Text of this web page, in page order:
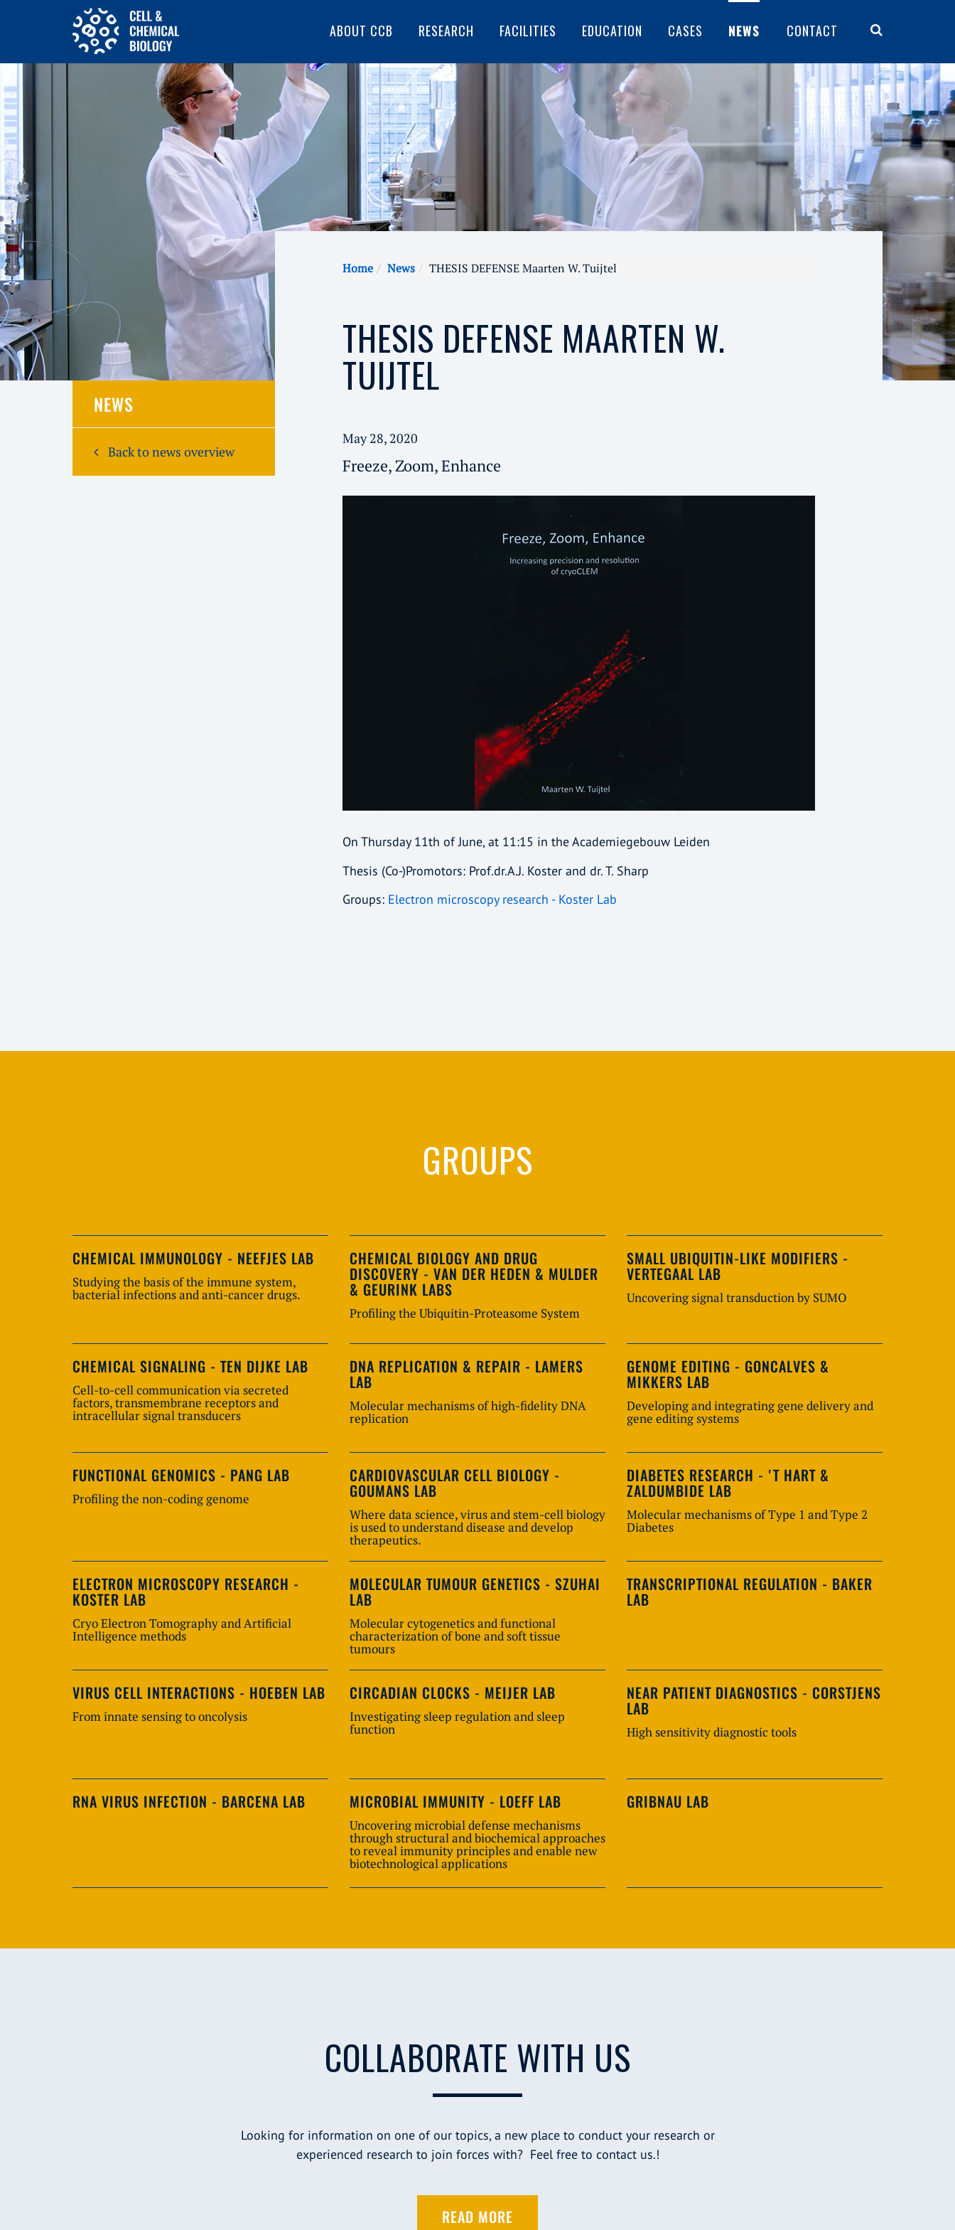
ABOUT CCB RESEARCH FACILITIES EDUCATION CASES NEWS CONTACT
Home News THESIS DEFENSE Maarten W. Tuijtel
THESIS DEFENSE MAARTEN W.
TUIJTEL
May 28, 2020
Freeze, Zoom, Enhance
On Thursday 11th of June, at 11:15 in the Academiegebouw Leiden
Thesis (Co-)Promotors: Prof.dr.A.J. Koster and dr. T. Sharp
Groups: Electron microscopy research - Koster Lab
NEWS
Back to news overview
GROUPS
CHEMICAL IMMUNOLOGY - NEEFJES LAB
Studying the basis of the immune system,
bacterial infections and anti-cancer drugs.
CHEMICAL BIOLOGY AND DRUG
DISCOVERY - VAN DER HEDEN & MULDER
& GEURINK LABS
Profiling the Ubiquitin-Proteasome System
SMALL UBIQUITIN-LIKE MODIFIERS -
VERTEGAAL LAB
Uncovering signal transduction by SUMO
CHEMICAL SIGNALING - TEN DIJKE LAB
Cell-to-cell communication via secreted
factors, transmembrane receptors and
intracellular signal transducers
DNA REPLICATION & REPAIR - LAMERS
LAB
Molecular mechanisms of high-fidelity DNA
replication
GENOME EDITING - GONCALVES &
MIKKERS LAB
Developing and integrating gene delivery and
gene editing systems
FUNCTIONAL GENOMICS - PANG LAB
Profiling the non-coding genome
CARDIOVASCULAR CELL BIOLOGY -
GOUMANS LAB
Where data science, virus and stem-cell biology
is used to understand disease and develop
therapeutics.
DIABETES RESEARCH - 'T HART &
ZALDUMBIDE LAB
Molecular mechanisms of Type 1 and Type 2
Diabetes
ELECTRON MICROSCOPY RESEARCH -
KOSTER LAB
Cryo Electron Tomography and Artificial
Intelligence methods
MOLECULAR TUMOUR GENETICS - SZUHAI
LAB
Molecular cytogenetics and functional
characterization of bone and soft tissue
tumours
TRANSCRIPTIONAL REGULATION - BAKER
LAB
VIRUS CELL INTERACTIONS - HOEBEN LAB
From innate sensing to oncolysis
CIRCADIAN CLOCKS - MEIJER LAB
Investigating sleep regulation and sleep
function
NEAR PATIENT DIAGNOSTICS - CORSTJENS
LAB
High sensitivity diagnostic tools
RNA VIRUS INFECTION - BARCENA LAB MICROBIAL IMMUNITY - LOEFF LAB
Uncovering microbial defense mechanisms
through structural and biochemical approaches
to reveal immunity principles and enable new
biotechnological applications
GRIBNAU LAB
COLLABORATE WITH US
Looking for information on one of our topics, a new place to conduct your research or
experienced research to join forces with? Feel free to contact us.!
READ MORE